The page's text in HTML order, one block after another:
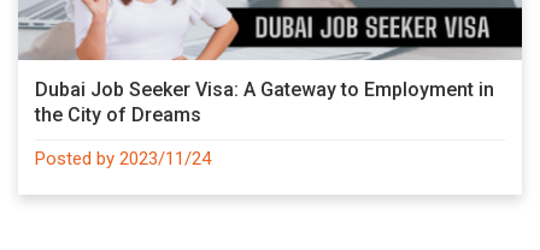
Dubai Job Seeker Visa: A Gateway to Employment in
the City of Dreams
Posted by 2023/11/24